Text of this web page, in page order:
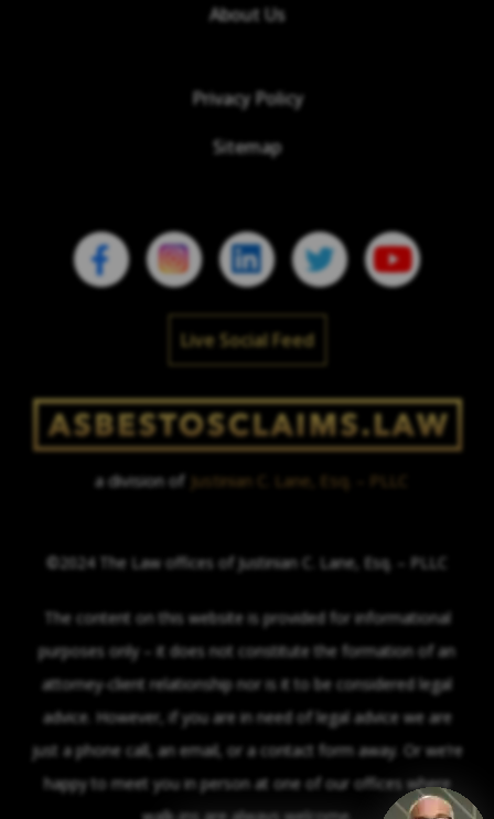
About Us
Privacy Policy
Sitemap
Live Social Feed
a division of Justinian C. Lane, Esq. – PLLC
©2024 The Law offices of Justinian C. Lane, Esq. – PLLC
The content on this website is provided for informational
purposes only – it does not constitute the formation of an
attorney-client relationship nor is it to be considered legal
advice. However, if you are in need of legal advice we are
just a phone call, an email, or a contact form away. Or we’re
happy to meet you in person at one of our offices where